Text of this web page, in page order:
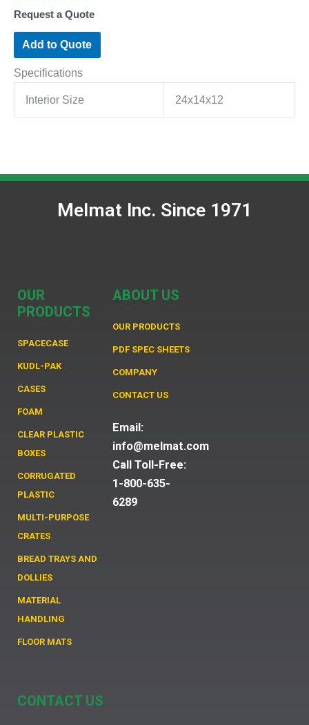
Request a Quote
Add to Quote
Specifications
Interior Size 24x14x12
Melmat Inc. Since 1971
OUR
PRODUCTS
SPACECASE
KUDL-PAK
CASES
FOAM
CLEAR PLASTIC
BOXES
CORRUGATED
PLASTIC
MULTI-PURPOSE
CRATES
BREAD TRAYS AND
DOLLIES
MATERIAL
HANDLING
FLOOR MATS
ABOUT US
OUR PRODUCTS
PDF SPEC SHEETS
COMPANY
CONTACT US
Email:
info@melmat.com
Call Toll-Free:
1-800-635-
6289
CONTACT US